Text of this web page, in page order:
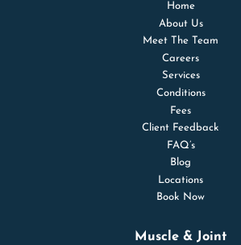
Home
About Us
Meet The Team
Careers
Services
Conditions
Fees
Client Feedback
FAQ’s
Blog
Locations
Book Now
Muscle & Joint